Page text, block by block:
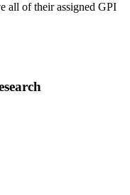
all of their assigned GPI